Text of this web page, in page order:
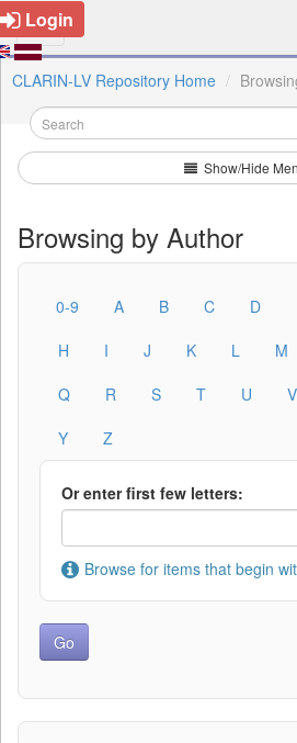
Login
CLARIN-LV Repository Home
Show/Hide
Browsing by Author
0-9 A B C D
H
I J K L M
Q
R S T U V
Y
Z
Or enter first few letters:
Browse for items that begin